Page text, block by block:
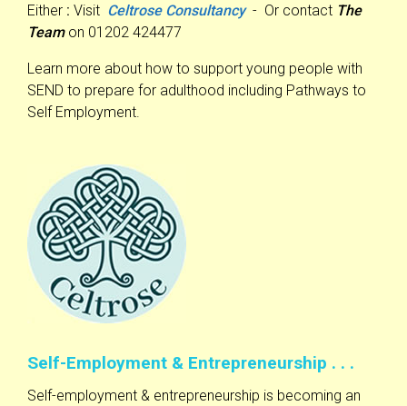
Either : Visit Celtrose Consultancy- Or contact The
Teamon 01202 424477
Learn more about how to support young people with
SEND to prepare for adulthood including Pathways to
Self Employment.
Self-Employment & Entrepreneurship . . .
Self-employment & entrepreneurship is becoming an